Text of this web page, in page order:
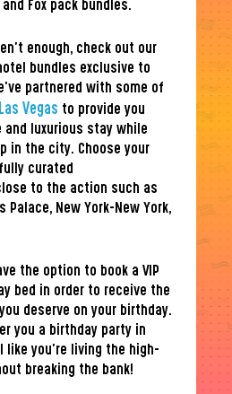
Fox pack bundles.
enough, check out our
bundles exclusive to
partnered with some of
Vegas to provide you
luxurious stay while
in the city. Choose your
curated
to the action such as
Palace, New York-New York,
the option to book a VIP
bed in order to receive the
deserve on your birthday.
you a birthday party in
like you’re living the high-
breaking the bank!